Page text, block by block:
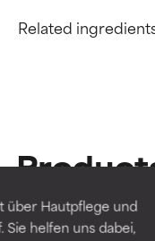
über Hautpflege und
helfen uns dabei,
Related
BEST
BEST